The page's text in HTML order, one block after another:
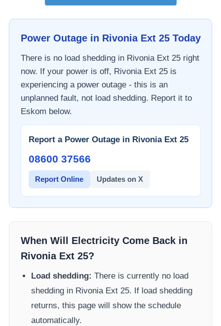
Power Outage in Rivonia Ext 25Today
There is no load shedding in Rivonia Ext 25right
now. If your power is off, Rivonia Ext 25is
experiencing a power outage - this is an
unplanned fault, not load shedding. Report it to
Eskom below.
Report a Power Outage in Rivonia Ext 25
08600 37566​
Report Online Updates on X
When Will Electricity Come Back in
Rivonia Ext 25?
Load shedding: There is currently no load
shedding in Rivonia Ext 25. If load shedding
returns, this page will show the schedule
automatically.